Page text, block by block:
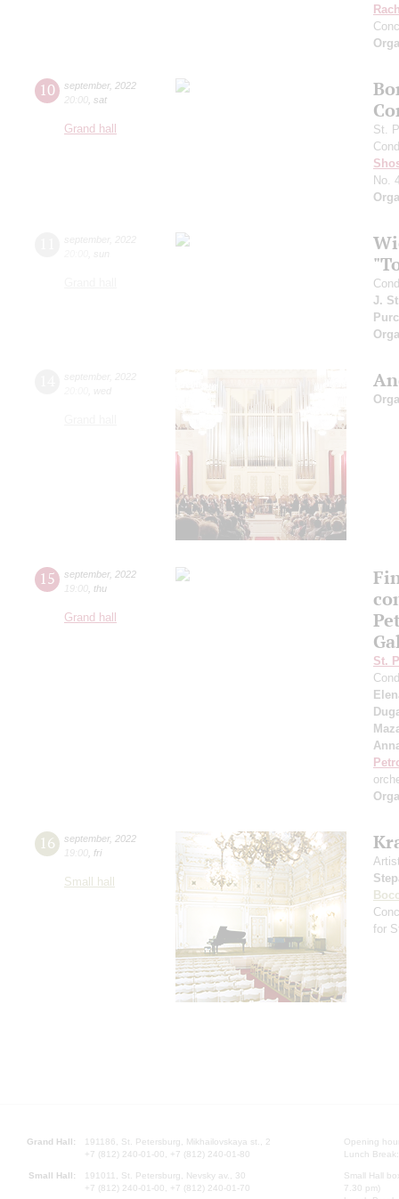
10 september, 2022
20:00 sat
Grand hall
St.
No.
J.
15 september, 2022
19:00 thu
Grand hall
St.
16 september, 2022
19:00 fri
Small hall
for
Grand Hall:
191186, St. Petersburg, Mikhailovskaya st., 2
+7 (812) 240-01-00, +7 (812) 240-01-80
Small Hall:
191011, St. Petersburg, Nevsky av., 30
+7 (812) 240-01-00, +7 (812) 240-01-70
Opening
Lunch
Small Hall
7.30 pm)